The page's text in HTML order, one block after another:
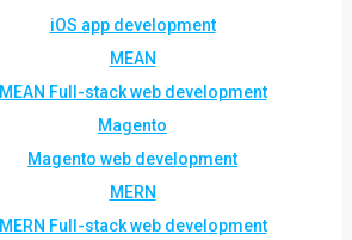
iOS app development
MEAN
MEAN Full-stack web development
Magento
Magento web development
MERN
MERN Full-stack web development